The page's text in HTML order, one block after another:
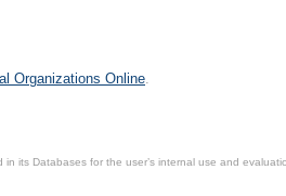
Organizations Online.
its Databases for the user’s internal use and